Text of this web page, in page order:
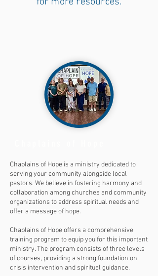
Chaplains of Hope is a ministry dedicated to
serving your community alongside local
pastors. We believe in fostering harmony and
collaboration among churches and community
organizations to address spiritual needs and
offer a message of hope.
Chaplains of Hope offers a comprehensive
training program to equip you for this important
ministry. The program consists of three levels
of courses, providing a strong foundation on
crisis intervention and spiritual guidance.